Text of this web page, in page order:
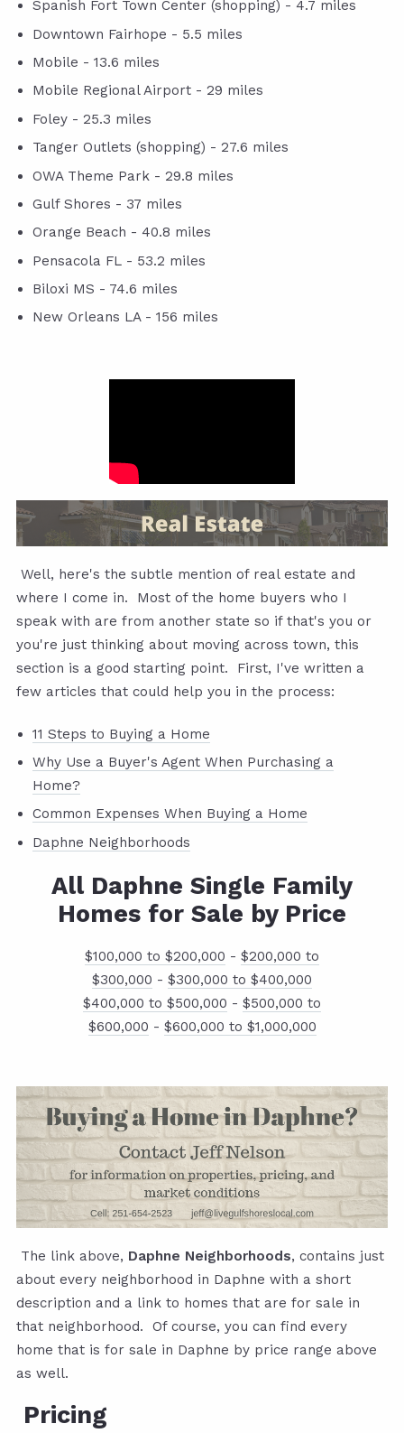
Spanish Fort Town Center (shopping) - 4.7 miles
Downtown Fairhope - 5.5 miles
Mobile - 13.6 miles
Mobile Regional Airport - 29 miles
Foley - 25.3 miles
Tanger Outlets (shopping) - 27.6 miles
OWA Theme Park - 29.8 miles
Gulf Shores - 37 miles
Orange Beach - 40.8 miles
Pensacola FL - 53.2 miles
Biloxi MS - 74.6 miles
New Orleans LA - 156 miles
Well, here's the subtle mention of real estate and
where I come in. Most of the home buyers who I
speak with are from another state so if that's you or
you're just thinking about moving across town, this
section is a good starting point. First, I've written a
few articles that could help you in the process:
11 Steps to Buying a Home
Why Use a Buyer's Agent When Purchasing a
Home?
Common Expenses When Buying a Home
Daphne Neighborhoods
All Daphne Single Family
Homes for Sale by Price
$100,000 to $200,000 - $200,000 to
$300,000 - $300,000 to $400,000
$400,000 to $500,000 - $500,000 to
$600,000 - $600,000 to $1,000,000
The link above, Daphne Neighborhoods, contains just
about every neighborhood in Daphne with a short
description and a link to homes that are for sale in
that neighborhood. Of course, you can find every
home that is for sale in Daphne by price range above
as well.
Pricing